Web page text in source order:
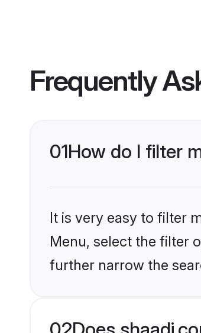
Frequently
01How do I filter
It is very easy to filter
Menu, select the filter
further narrow the